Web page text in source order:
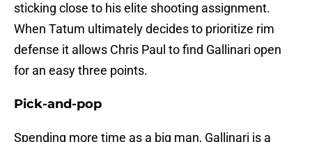
sticking close to his elite shooting assignment.
When Tatum ultimately decides to prioritize rim
defense it allows Chris Paul to find Gallinari open
for an easy three points.
Pick-and-pop
Spending more time as a big man, Gallinari is a